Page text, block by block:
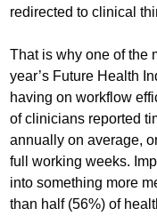
redirected to clinical
That is why one of the
year’s Future Health
having on workflow
of clinicians reported
annually on average,
full working weeks.
into something more
than half (56%) of